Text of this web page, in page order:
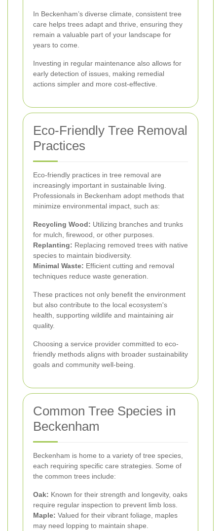
In Beckenham’s diverse climate, consistent tree
care helps trees adapt and thrive, ensuring they
remain a valuable part of your landscape for
years to come.
Investing in regular maintenance also allows for
early detection of issues, making remedial
actions simpler and more cost-effective.
Eco-Friendly Tree Removal
Practices
Eco-friendly practices in tree removal are
increasingly important in sustainable living.
Professionals in Beckenham adopt methods that
minimize environmental impact, such as:
Recycling Wood: Utilizing branches and trunks
for mulch, firewood, or other purposes.
Replanting: Replacing removed trees with native
species to maintain biodiversity.
Minimal Waste: Efficient cutting and removal
techniques reduce waste generation.
These practices not only benefit the environment
but also contribute to the local ecosystem's
health, supporting wildlife and maintaining air
quality.
Choosing a service provider committed to eco-
friendly methods aligns with broader sustainability
goals and community well-being.
Common Tree Species in
Beckenham
Beckenham is home to a variety of tree species,
each requiring specific care strategies. Some of
the common trees include:
Oak: Known for their strength and longevity, oaks
require regular inspection to prevent limb loss.
Maple: Valued for their vibrant foliage, maples
may need lopping to maintain shape.